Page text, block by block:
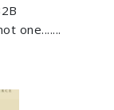
one.......